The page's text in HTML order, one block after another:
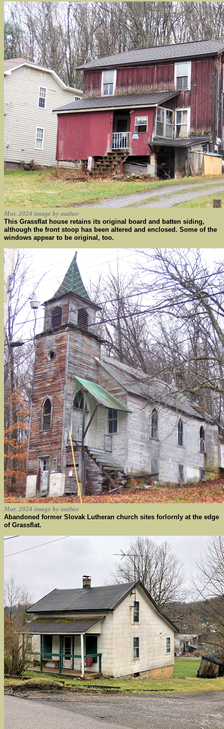
Mar. 2024 image by author
This Grassflat house retains its original board and batten siding,
although the front stoop has been altered and enclosed. Some of the
windows appear to be original, too.
Mar. 2024 image by author
Abandoned former Slovak Lutheran church sites forlornly at the edge
of Grassflat.